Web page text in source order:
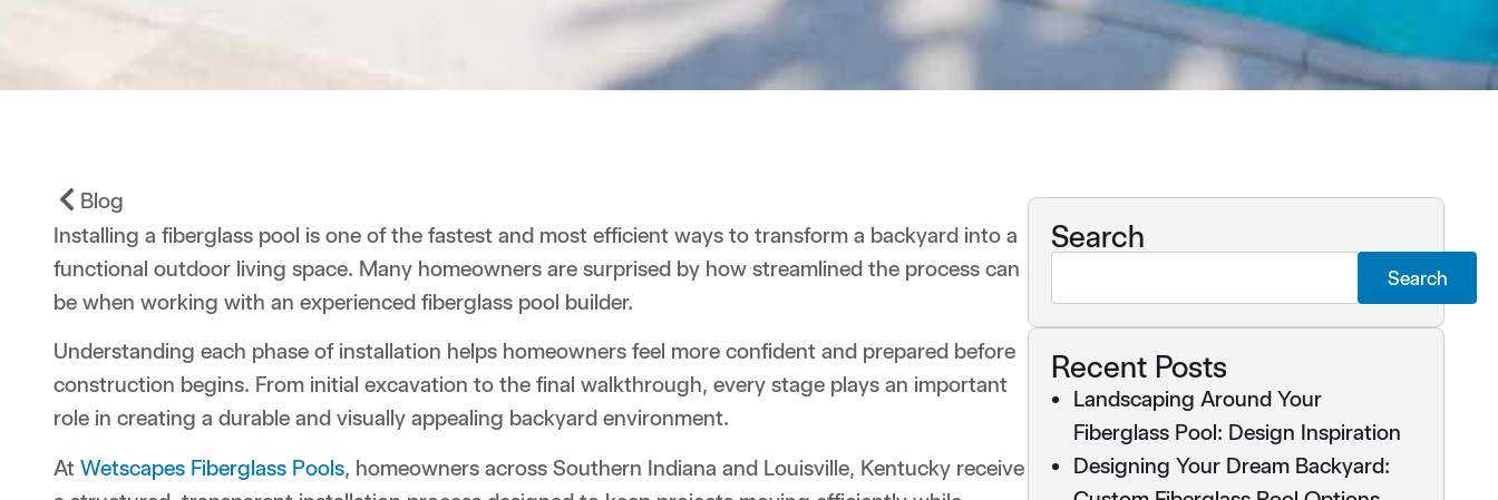
Blog
Installing a fiberglass pool is one of the fastest and most efficient ways to transform a backyard into a
functional outdoor living space. Many homeowners are surprised by how streamlined the process can
be when working with an experienced fiberglass pool builder.
Understanding each phase of installation helps homeowners feel more confident and prepared before
construction begins. From initial excavation to the final walkthrough, every stage plays an important
role in creating a durable and visually appealing backyard environment.
At Wetscapes Fiberglass Pools, homeowners across Southern Indiana and Louisville, Kentucky receive
Search
Search
Recent Posts
Landscaping Around Your
Fiberglass Pool: Design Inspiration
Designing Your Dream Backyard: